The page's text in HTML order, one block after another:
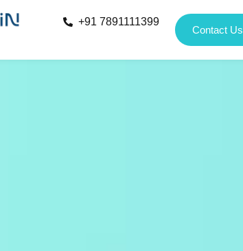
+91 7891111399
Contact Us